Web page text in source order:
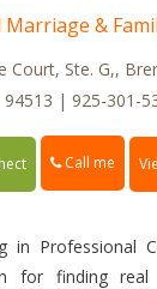
Marriage &
Court, Ste. G,,
94513 | 925-301-
Call me
in Professional
for finding